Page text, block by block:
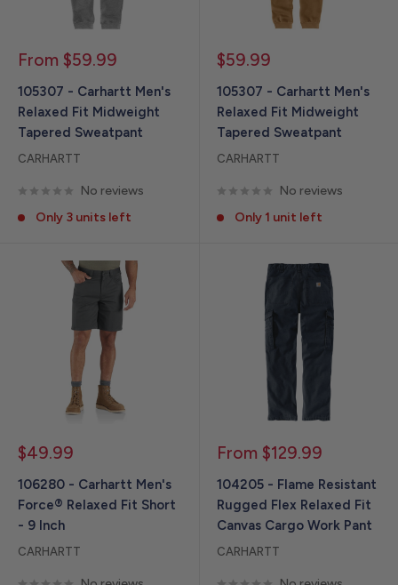
Sale
From $59.99
105307 - Carhartt Men's
Relaxed Fit Midweight
Tapered Sweatpant
CARHARTT
No reviews
Only 3 units left
Sale
$59.99
105307 - Carhartt Men's
Relaxed Fit Midweight
Tapered Sweatpant
CARHARTT
No reviews
Only 1 unit left
Sale
$49.99
106280 - Carhartt Men's
Force® Relaxed Fit Short
- 9 Inch
CARHARTT
Sale
From $129.99
104205 - Flame Resistant
Rugged Flex Relaxed Fit
Canvas Cargo Work Pant
CARHARTT